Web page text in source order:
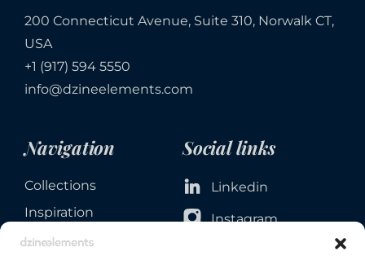
200 Connecticut Avenue, Suite 310, Norwalk CT,
USA
+1 (917) 594 5550
info@dzineelements.com
Navigation
Collections
Inspiration
Services
Social links
Linkedin
Instagram